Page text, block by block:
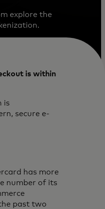
explore the
is within
is
secure e-
has more
number of its
past two